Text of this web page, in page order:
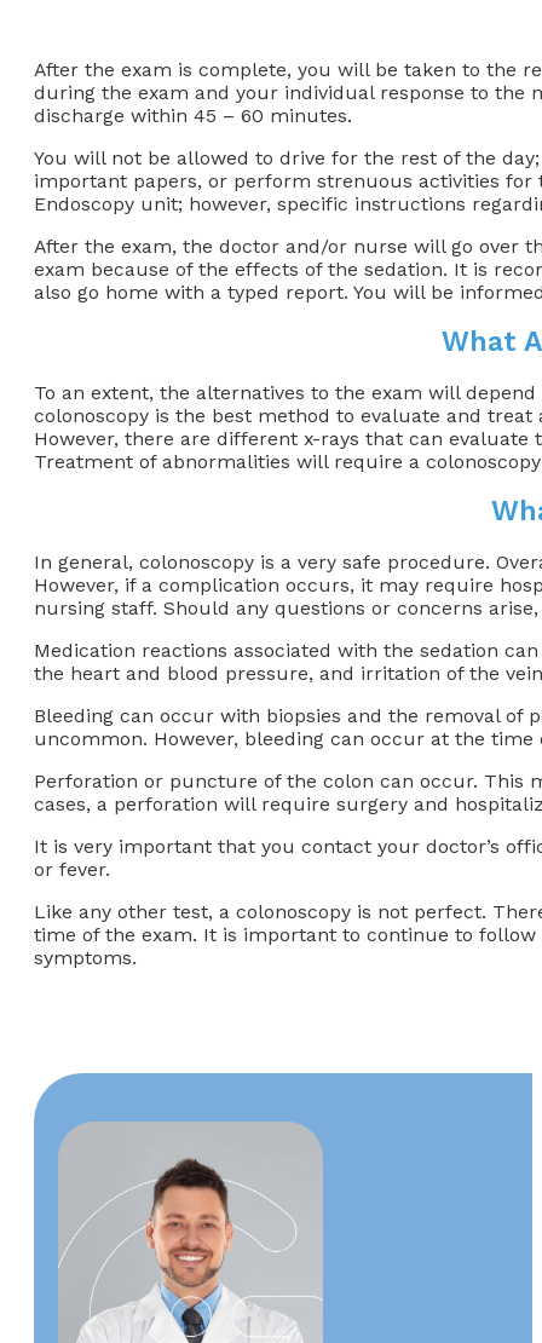
After the exam is complete, you will be taken to the
during the exam and your individual response to
discharge within 45 – 60 minutes.
You will not be allowed to drive for the rest of the
important papers, or perform strenuous activities
Endoscopy unit; however, specific instructions
After the exam, the doctor and/or nurse will go over
exam because of the effects of the sedation. It is
also go home with a typed report. You will be
What
To an extent, the alternatives to the exam will
colonoscopy is the best method to evaluate and
However, there are different x-rays that can
Treatment of abnormalities will require a
In general, colonoscopy is a very safe procedure.
However, if a complication occurs, it may require
nursing staff. Should any questions or concerns
Medication reactions associated with the sedation
the heart and blood pressure, and irritation of the
Bleeding can occur with biopsies and the removal of
uncommon. However, bleeding can occur at the
Perforation or puncture of the colon can occur. This
cases, a perforation will require surgery and
It is very important that you contact your doctor’s
or fever.
Like any other test, a colonoscopy is not perfect.
time of the exam. It is important to continue to
symptoms.